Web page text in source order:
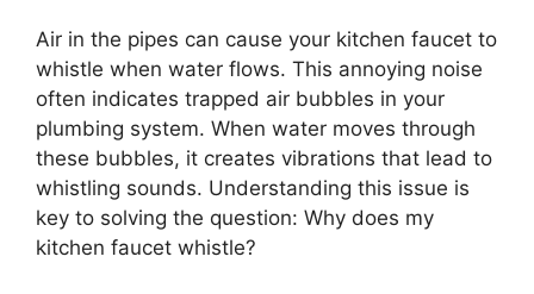
Air in the pipes can cause your kitchen faucet to
whistle when water flows. This annoying noise
often indicates trapped air bubbles in your
plumbing system. When water moves through
these bubbles, it creates vibrations that lead to
whistling sounds. Understanding this issue is
key to solving the question: Why does my
kitchen faucet whistle?